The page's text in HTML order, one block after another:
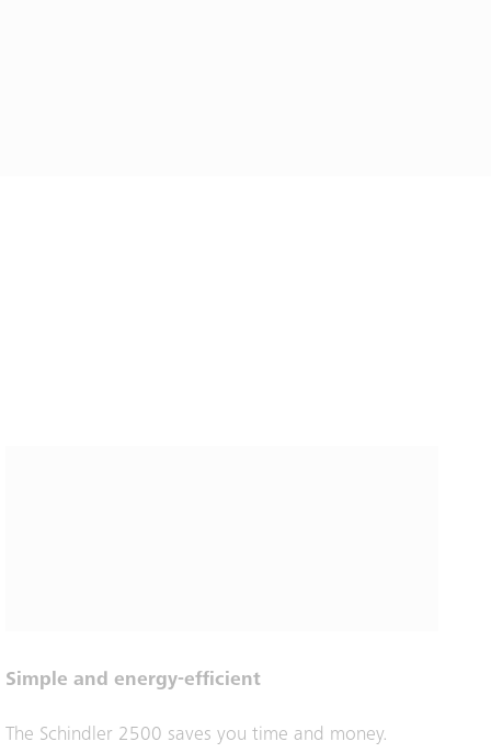
Simple and energy-efficient
The Schindler 2500 saves you time and money.